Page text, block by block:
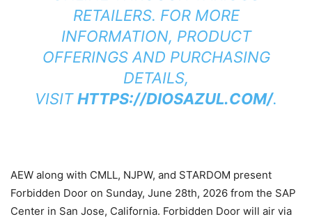
RETAILERS. FOR MORE
INFORMATION, PRODUCT
OFFERINGS AND PURCHASING
DETAILS,
VISIT HTTPS://DIOSAZUL.COM/.
AEW along with CMLL, NJPW, and STARDOM present
Forbidden Door on Sunday, June 28th, 2026 from the SAP
Center in San Jose, California. Forbidden Door will air via